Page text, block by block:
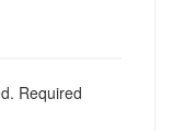
Required